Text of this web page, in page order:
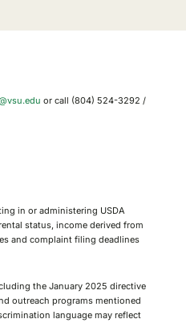
or call (804) 524-3292 /
in or administering USDA
status, income derived from
and complaint filing deadlines
the January 2025 directive
outreach programs mentioned
language may reflect